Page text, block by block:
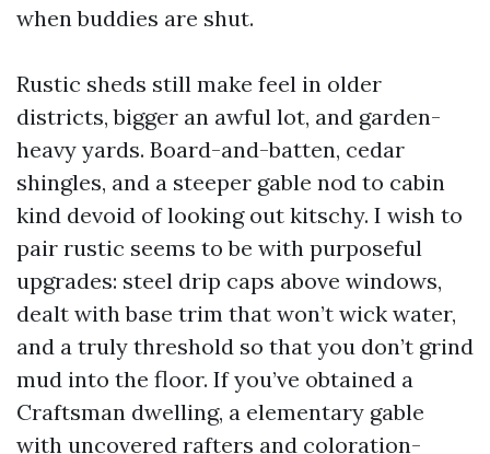
when buddies are shut.
Rustic sheds still make feel in older
districts, bigger an awful lot, and garden-
heavy yards. Board-and-batten, cedar
shingles, and a steeper gable nod to cabin
kind devoid of looking out kitschy. I wish to
pair rustic seems to be with purposeful
upgrades: steel drip caps above windows,
dealt with base trim that won’t wick water,
and a truly threshold so that you don’t grind
mud into the floor. If you’ve obtained a
Craftsman dwelling, a elementary gable
with uncovered rafters and coloration-